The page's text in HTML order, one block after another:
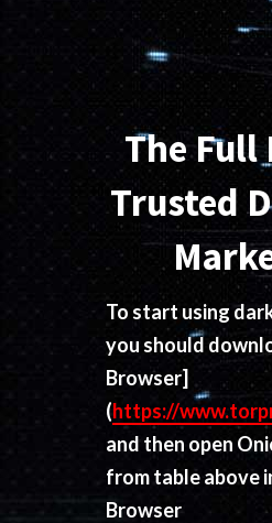
The Full
Trusted
To start using
you should
Browser]
(https://
and then open
from table above
Browser